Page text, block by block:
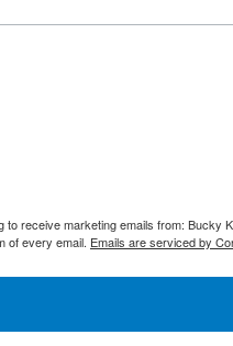
receive marketing emails from:
of every email. Emails are serviced by